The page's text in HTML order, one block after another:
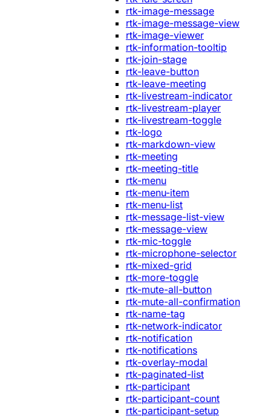
rtk-image-message
rtk-image-message-view
rtk-image-viewer
rtk-information-tooltip
rtk-join-stage
rtk-leave-button
rtk-leave-meeting
rtk-livestream-indicator
rtk-livestream-player
rtk-livestream-toggle
rtk-logo
rtk-markdown-view
rtk-meeting
rtk-meeting-title
rtk-menu
rtk-menu-item
rtk-menu-list
rtk-message-list-view
rtk-message-view
rtk-mic-toggle
rtk-microphone-selector
rtk-mixed-grid
rtk-more-toggle
rtk-mute-all-button
rtk-mute-all-confirmation
rtk-name-tag
rtk-network-indicator
rtk-notification
rtk-notifications
rtk-overlay-modal
rtk-paginated-list
rtk-participant
rtk-participant-count
rtk-participant-setup